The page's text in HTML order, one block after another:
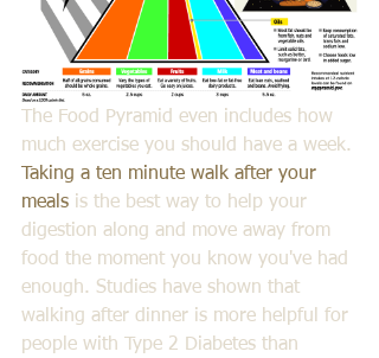
The Food Pyramid even includes how
much exercise you should have a week.
Taking a ten minute walk after your
meals is the best way to help your
digestion along and move away from
food the moment you know you've had
enough. Studies have shown that
walking after dinner is more helpful for
people with Type 2 Diabetes than